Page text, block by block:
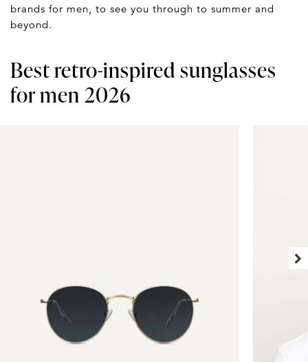
brands for men, to see you through to summer and
beyond.
Best retro-inspired sunglasses
for men 2026